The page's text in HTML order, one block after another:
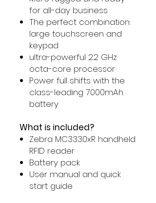
for all-day business
The perfect combination:
large touchscreen and
keypad
ultra-powerful 2.2 GHz
octa-core processor
Power full shifts with the
class-leading 7000mAh
battery
What is included?
Zebra MC3330xR handheld
RFID reader
Battery pack
User manual and quick
start guide